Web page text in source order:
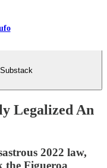
Legalized An
2022 law,
the Figueroa